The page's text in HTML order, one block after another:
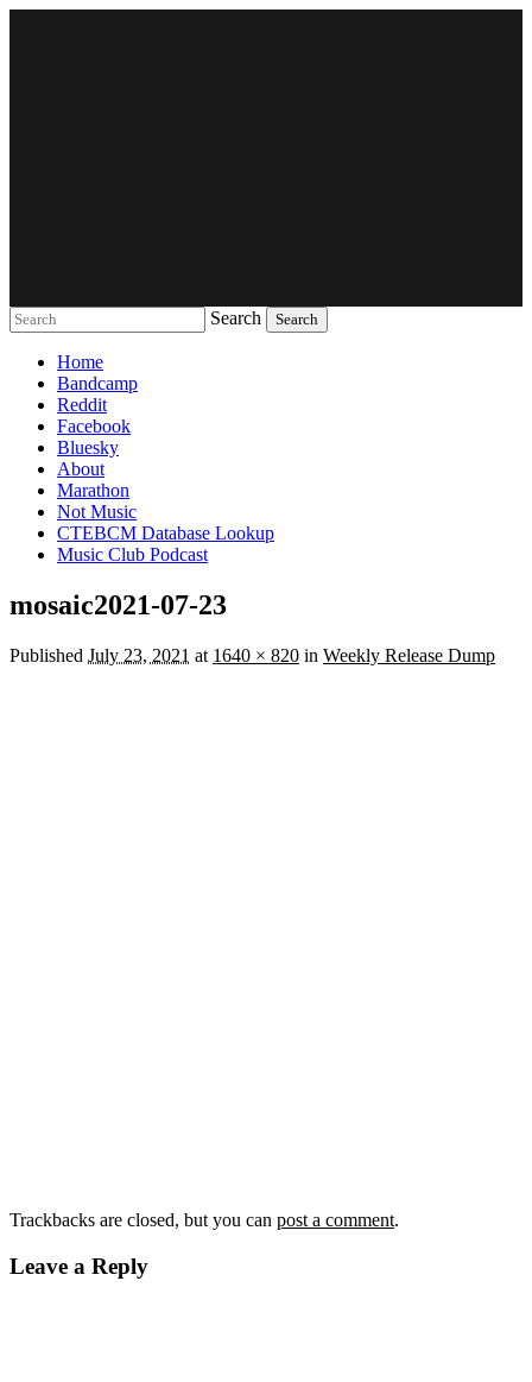
Search
Home
Bandcamp
Reddit
Facebook
Bluesky
About
Marathon
Not Music
CTEBCM Database Lookup
Music Club Podcast
mosaic2021-07-23
Published July 23, 2021 at 1640 × 820 in Weekly Release Dump
Trackbacks are closed, but you can post a comment.
Leave a Reply